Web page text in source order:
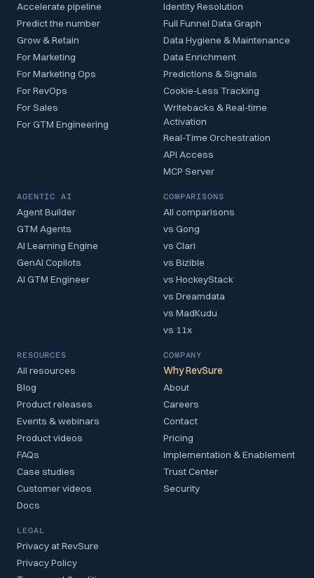
Accelerate pipeline
Predict the number
Grow & Retain
For Marketing
For Marketing Ops
For RevOps
For Sales
For GTM Engineering
Identity Resolution
Full Funnel Data Graph
Data Hygiene & Maintenance
Data Enrichment
Predictions & Signals
Cookie-Less Tracking
Writebacks & Real-time
Activation
Real-Time Orchestration
API Access
MCP Server
AGENTIC AI
Agent Builder
GTM Agents
AI Learning Engine
GenAI Copilots
AI GTM Engineer
COMPARISONS
All comparisons
vs Gong
vs Clari
vs Bizible
vs HockeyStack
vs Dreamdata
vs MadKudu
vs 11x
RESOURCES
All resources
Blog
Product releases
Events & webinars
Product videos
FAQs
Case studies
Customer videos
Docs
COMPANY
Why RevSure
About
Careers
Contact
Pricing
Implementation & Enablement
Trust Center
Security
LEGAL
Privacy at RevSure
Privacy Policy